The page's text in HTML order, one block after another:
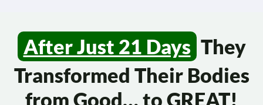
After Just 21 Days They
Transformed Their Bodies
from Good…to GREAT!